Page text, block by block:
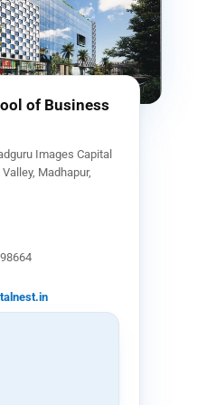
of Business
Images Capital
Madhapur,